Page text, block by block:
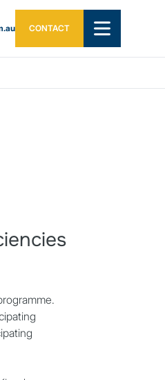
CONTACT OPEN MAIN